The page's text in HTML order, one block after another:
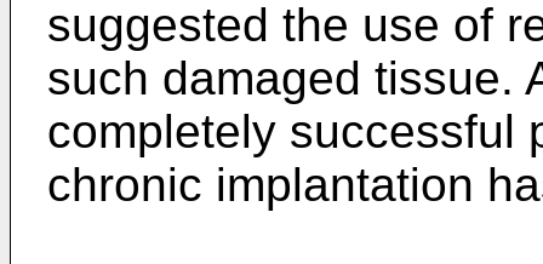
suggested the use of
such damaged tissue.
completely successful
chronic implantation